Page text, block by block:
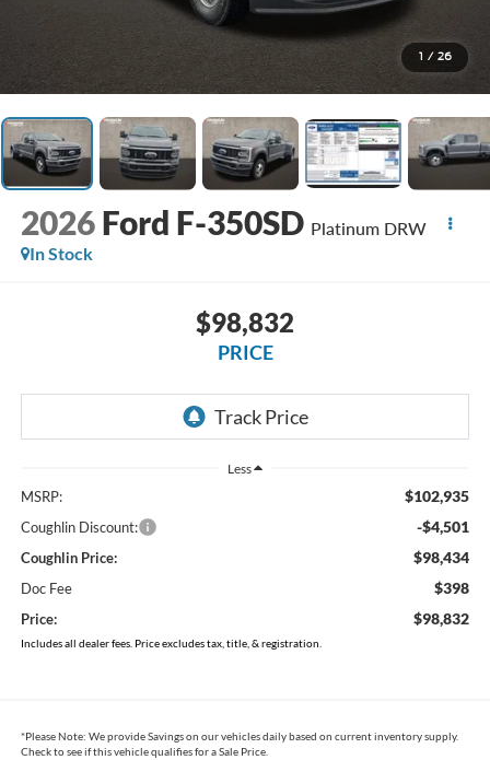
1 / 26
2026 Ford F-350SD Platinum DRW
In Stock
$98,832
PRICE
Less
MSRP: $102,935
Coughlin Discount: -$4,501
Coughlin Price: $98,434
Doc Fee $398
Price: $98,832
Includes all dealer fees. Price excludes tax, title, & registration.
*Please Note: We provide Savings on our vehicles daily based on current inventory supply.
Check to see if this vehicle qualifies for a Sale Price.